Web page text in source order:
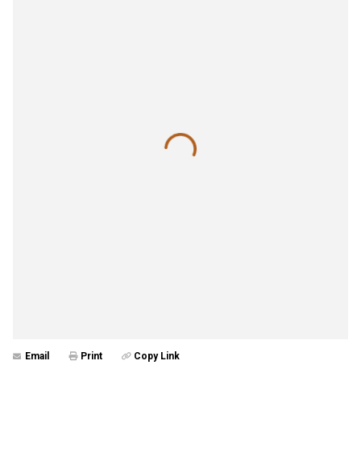
Email Print Copy Link